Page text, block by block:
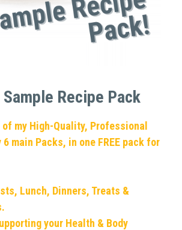
Sample Recipe Pack
my High-Quality, Professional
main Packs, in one FREE pack for
Lunch, Dinners, Treats &
your Health & Body